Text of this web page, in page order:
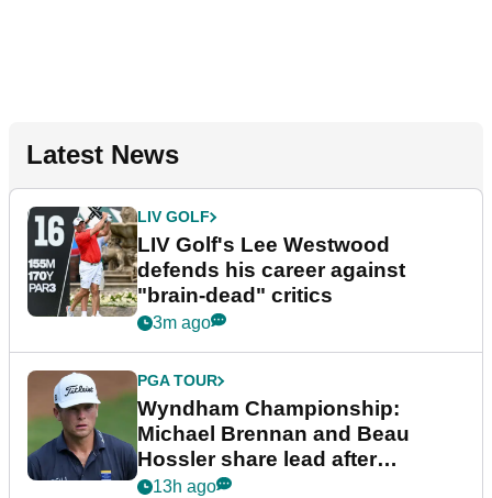
Latest News
LIV GOLF
LIV Golf's Lee Westwood
defends his career against
"brain-dead" critics
3m ago
PGA TOUR
Wyndham Championship:
Michael Brennan and Beau
Hossler share lead after
dramatic final round
13h ago